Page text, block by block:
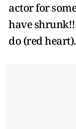
actor for
have
do (red